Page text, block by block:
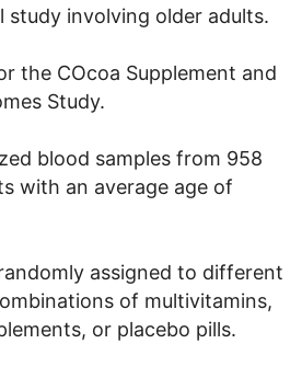
study involving older adults.
the COcoa Supplement and
Study.
blood samples from 958
with an average age of
assigned to different
of multivitamins,
or placebo pills.